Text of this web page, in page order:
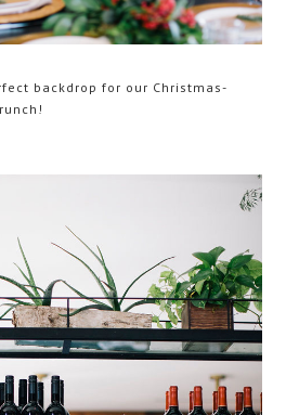
backdrop for our Christmas-